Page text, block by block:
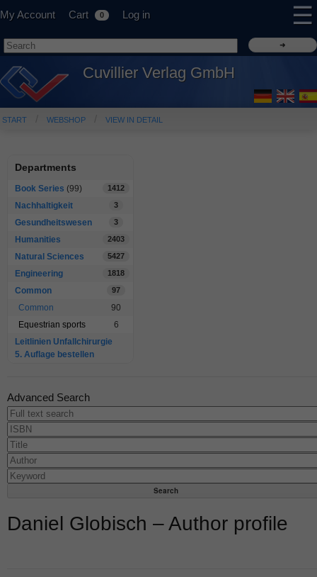
My Account Cart 0 Log in ☰
Cuvillier Verlag GmbH
START WEBSHOP VIEW IN DETAIL
Departments
Book Series (99) 1412
Nachhaltigkeit 3
Gesundheitswesen 3
Humanities 2403
Natural Sciences 5427
Engineering 1818
Common 97
Common
90
Equestrian sports
6
Leitlinien Unfallchirurgie
5. Auflage bestellen
Advanced Search
Daniel Globisch – Author profile